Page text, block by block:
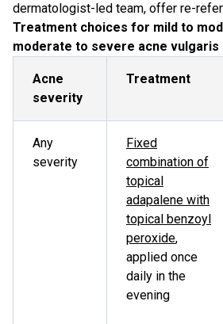
dermatologist-led team, offer re-
Treatment choices for mild to
moderate to severe acne vulgaris
Acne
severity
Treatment
Any
severity
Fixed
combination of
topical
adapalene with
topical benzoyl
peroxide,
applied once
daily in the
evening